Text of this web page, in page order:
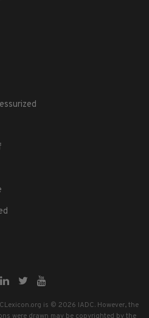
is © 2026 IADC. However, the
were drawn may be copyrighted by the